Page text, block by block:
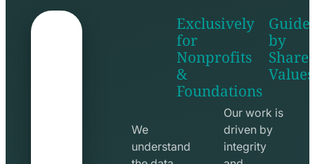
Exclusively
for
Nonprofits
&
Foundations
We
understand
shake
line
icon
by
Values
Our work is
driven by
integrity